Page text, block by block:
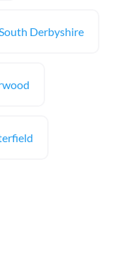
Derbyshire